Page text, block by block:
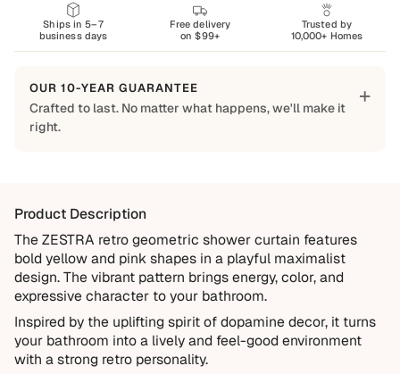
Ships in 5–7
business days
Free delivery
on $99+
Trusted by
10,000+ Homes
OUR 10-YEAR GUARANTEE
Crafted to last. No matter what happens, we'll make it
right.
+
enjoy it for years, which is why every order is backed by
our 10-Year Guarantee.
Covered
Manufacturing defects
Items damaged during delivery
Products that don't match their description
Product Description
The ZESTRA retro geometric shower curtain features
bold yellow and pink shapes in a playful maximalist
design. The vibrant pattern brings energy, color, and
expressive character to your bathroom.
Inspired by the uplifting spirit of dopamine decor, it turns
your bathroom into a lively and feel-good environment
with a strong retro personality.